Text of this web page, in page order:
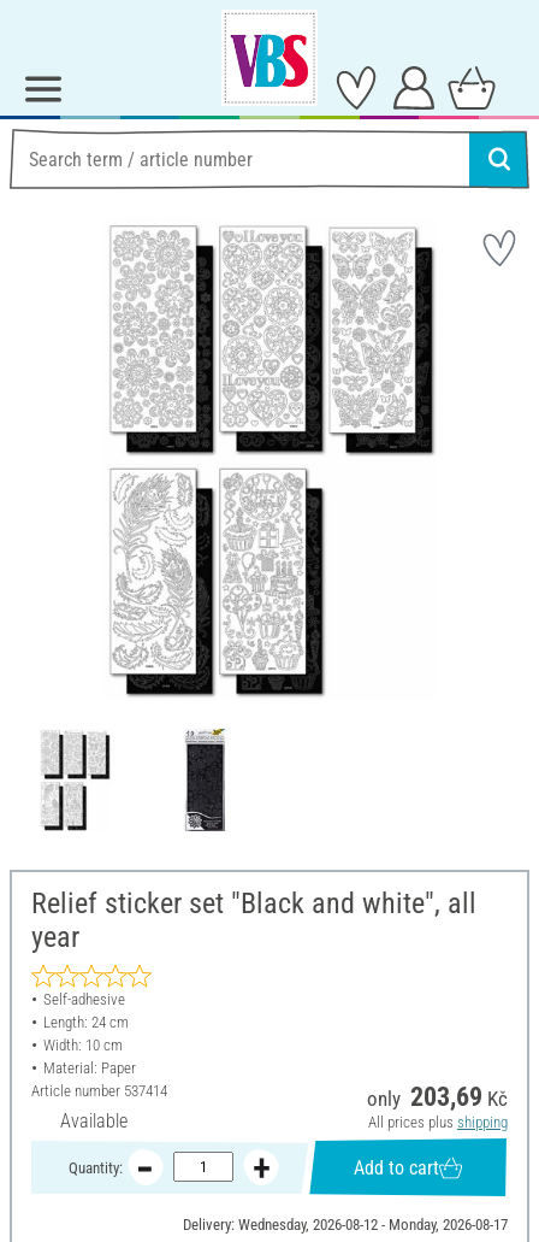
Relief sticker set "Black and white", all
year
Self-adhesive
Length: 24 cm
Width: 10 cm
Material: Paper
Article number 537414
Available
only 203,69 Kč
All prices plus shipping
Quantity: Add to cart
Delivery: Wednesday, 2026-08-12 - Monday, 2026-08-17